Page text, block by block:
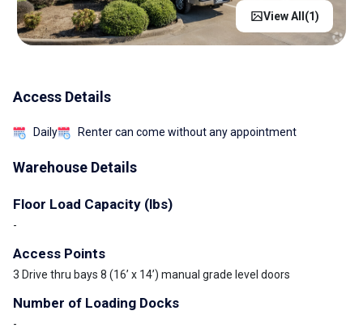
View All(1)
Access Details
Daily Renter can come without any appointment
Warehouse Details
Floor Load Capacity (lbs)
-
Access Points
3 Drive thru bays 8 (16’ x 14’) manual grade level doors
Number of Loading Docks
-